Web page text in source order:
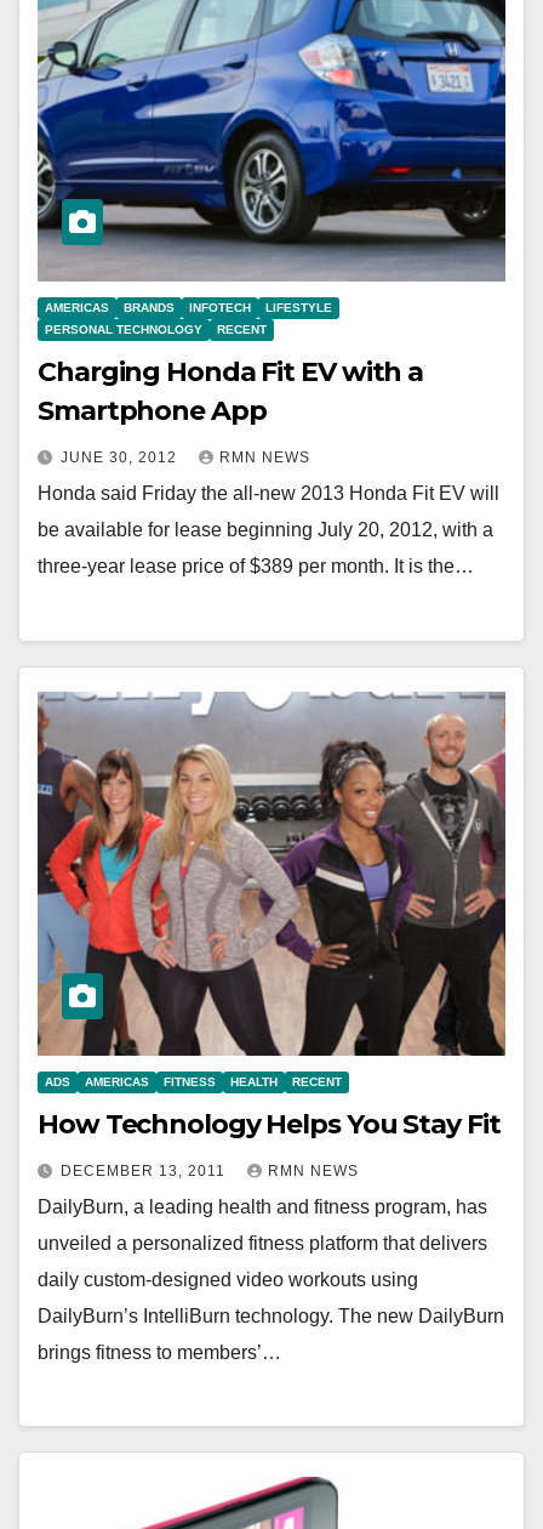
AMERICAS BRANDS INFOTECH
LIFESTYLE
PERSONAL TECHNOLOGY
RECENT
Charging Honda Fit EV with a
Smartphone App
JUNE 30, 2012 RMN NEWS
Honda said Friday the all-new 2013 Honda Fit EV will
be available for lease beginning July 20, 2012, with a
three-year lease price of $389 per month. It is the…
ADS AMERICAS FITNESS HEALTH RECENT
How Technology Helps You Stay Fit
DECEMBER 13, 2011 RMN NEWS
DailyBurn, a leading health and fitness program, has
unveiled a personalized fitness platform that delivers
daily custom-designed video workouts using
DailyBurn’s IntelliBurn technology. The new DailyBurn
brings fitness to members’…